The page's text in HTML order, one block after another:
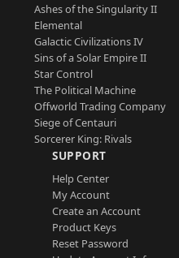
Ashes of the Singularity II
Elemental
Galactic Civilizations IV
Sins of a Solar Empire II
Star Control
The Political Machine
Offworld Trading Company
Siege of Centauri
Sorcerer King: Rivals
SUPPORT
Help Center
My Account
Create an Account
Product Keys
Reset Password